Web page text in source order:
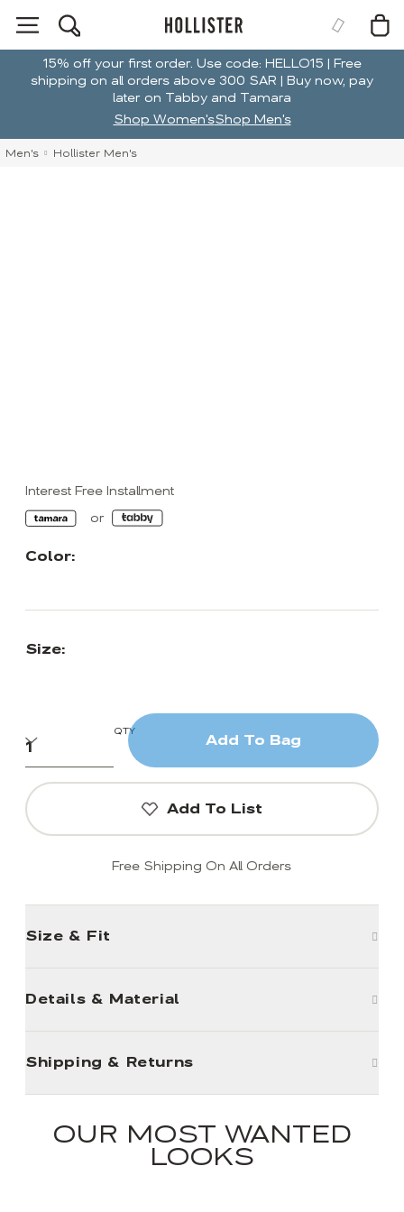
15% off your first order. Use code: HELLO15 | Free
shipping on all orders above 300 SAR | Buy now, pay
later on Tabby and Tamara
Shop Women'sShop Men's
Men's Hollister Men's
Interest Free Installment
Color:
Size:
QTY
Add To Bag
Add To List
Free Shipping On All Orders
Size & Fit
Details & Material
Shipping & Returns
OUR MOST WANTED
LOOKS